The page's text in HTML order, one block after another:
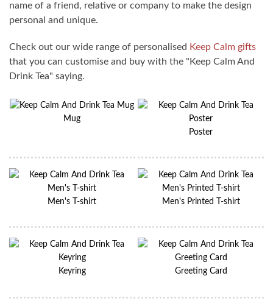
name of a friend, relative or company to make the design
personal and unique.
Check out our wide range of personalised Keep Calm gifts
that you can customise and buy with the "Keep Calm And
Drink Tea" saying.
Mug
Poster
Men's T-shirt Men's Printed T-shirt
Keyring Greeting Card